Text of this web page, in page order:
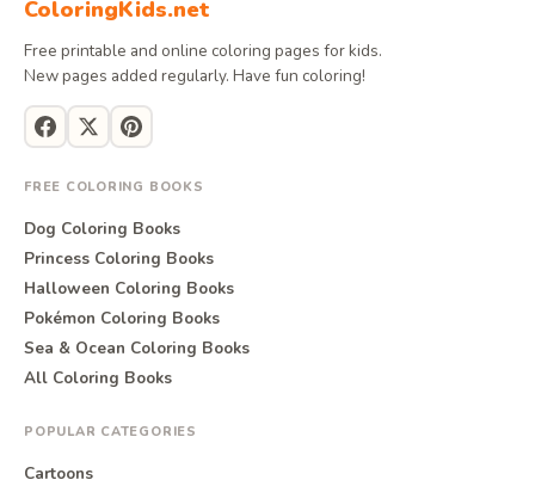
ColoringKids.net
Free printable and online coloring pages for kids.
New pages added regularly. Have fun coloring!
FREE COLORING BOOKS
Dog Coloring Books
Princess Coloring Books
Halloween Coloring Books
Pokémon Coloring Books
Sea & Ocean Coloring Books
All Coloring Books
POPULAR CATEGORIES
Cartoons